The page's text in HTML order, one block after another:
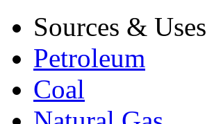
Sources & Uses
Petroleum
Coal